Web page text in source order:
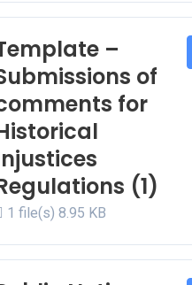
–
of
for
(1)
1 file(s) 8.95 KB